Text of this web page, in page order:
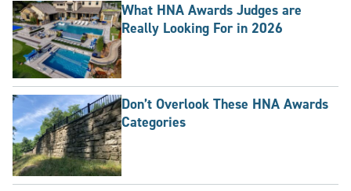
What HNA Awards Judges are
Really Looking For in 2026
Don’t Overlook These HNA Awards
Categories